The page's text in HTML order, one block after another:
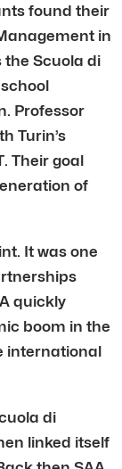
found their
in
the Scuola di
Professor
Turin’s
Their goal
of
It was one
quickly
boom in the
international
di
linked itself